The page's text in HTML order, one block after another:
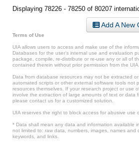
Displaying 78226 - 78250 of 80207
Add A New
Terms of Use
UIA allows users to access and make use of the
Databases for the user’s internal use and evaluation
package, compile, re-distribute or re-use any or all of
contained therein without prior permission from the UIA.
Data from database resources may not be extracted
automated scripts or other external software tools not
resources themselves. If your research project or use
involve the extraction of large amounts of text or data
please contact us for a customized solution.
UIA reserves the right to block access for abusive use
* Data shall mean any data and information available
not limited to: raw data, numbers, images, names and
keywords, and links.